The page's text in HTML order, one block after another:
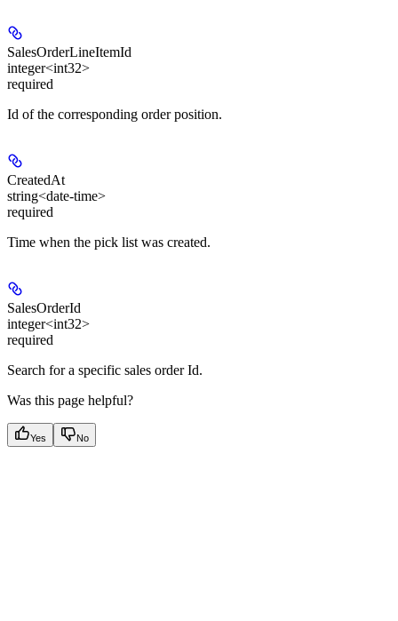
SalesOrderLineItemId
integer<int32>
required
Id of the corresponding order position.
CreatedAt
string<date-time>
required
Time when the pick list was created.
SalesOrderId
integer<int32>
required
Search for a specific sales order Id.
Was this page helpful?
Yes No